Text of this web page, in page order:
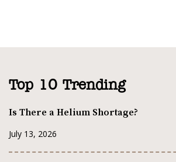
Top 10 Trending
Is There a Helium Shortage?
July 13, 2026